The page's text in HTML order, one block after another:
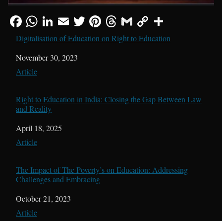
Digitalisation of Education on Right to Education
Date
November 30, 2023
In relation to
Article
Right to Education in India: Closing the Gap Between Law
and Reality
Date
April 18, 2025
In relation to
Article
The Impact of The Poverty’s on Education: Addressing
Challenges and Embracing
Date
October 21, 2023
In relation to
Article